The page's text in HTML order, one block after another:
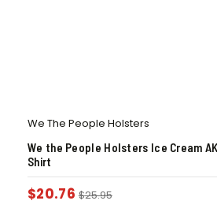
We The People Holsters
We the People Holsters Ice Cream
Shirt
$20.76 $25.95